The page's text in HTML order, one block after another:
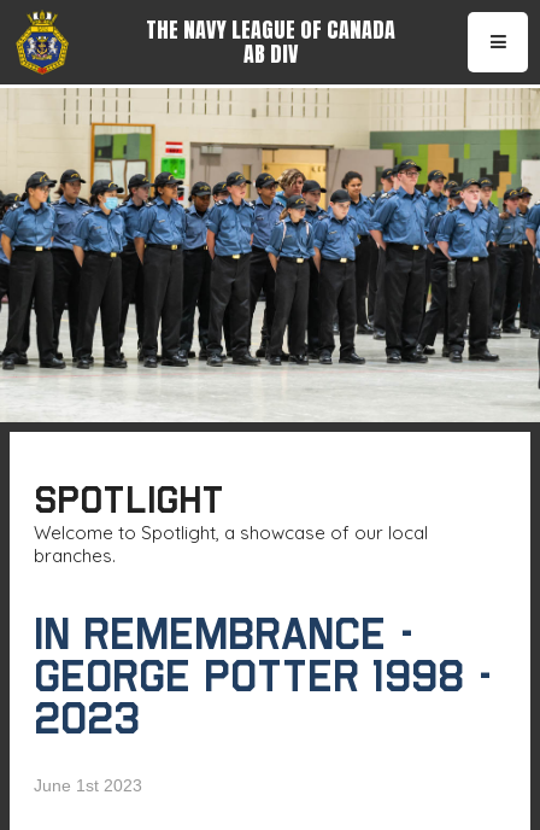
THE NAVY LEAGUE OF CANADA
•
AB DIV
SPOTLIGHT
Welcome to Spotlight, a showcase of our local
branches.
In Remembrance -
George Potter 1998 -
2023
June 1st 2023